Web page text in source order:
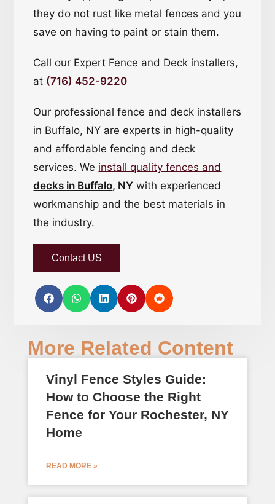
they do not rust like metal fences and you
save on having to paint or stain them.
Call our Expert Fence and Deck installers,
at (716) 452-9220
Our professional fence and deck installers
in Buffalo, NY are experts in high-quality
and affordable fencing and deck
services. We install quality fences and
decks in Buffalo, NY with experienced
workmanship and the best materials in
the industry.
Contact US
More Related Content
Vinyl Fence Styles Guide:
How to Choose the Right
Fence for Your Rochester, NY
Home
READ MORE »